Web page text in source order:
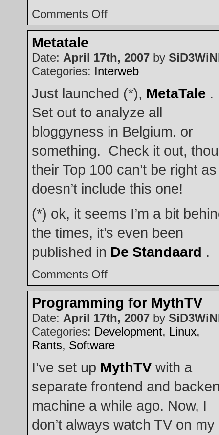
Comments Offon
key
to
Metatale
Date: April 17th, 2007 by
Categories: Interweb
Just launched (*), MetaTale .
Set out to analyze all
bloggyness in Belgium. or
something. Check it out,
their Top 100 can’t be right
doesn’t include this one!
(*) ok, it seems I’m a bit
the times, it’s even been
published in De Standaard .
Comments Offon
Programming for MythTV
Date: April 17th, 2007 by
Categories: Development, Linux,
Rants, Software
I’ve set up MythTV with a
separate frontend and
machine a while ago. Now, I
don’t always watch TV on my